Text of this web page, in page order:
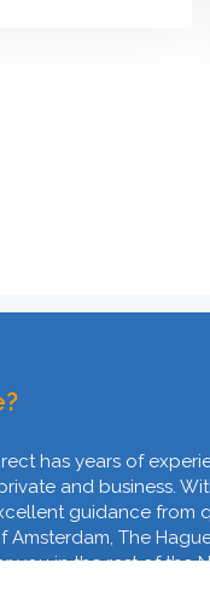
has years of
and business.
guidance from
Amsterdam, The
you in the rest of the